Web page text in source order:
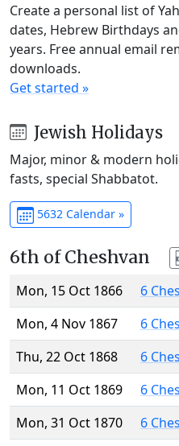
Create a personal list of
dates, Hebrew Birthdays
years. Free annual email
downloads.
Get started »
Jewish Holidays
Major, minor & modern
fasts, special Shabbatot.
5632 Calendar »
6th of Cheshvan
Mon, 15 Oct 1866
6
Mon, 4 Nov 1867
6
Thu, 22 Oct 1868
6
Mon, 11 Oct 1869
6
Mon, 31 Oct 1870
6